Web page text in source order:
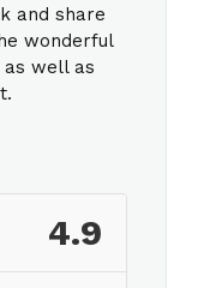
and share
wonderful
well as
4.9